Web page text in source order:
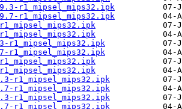
r1_mipsel_mips32.ipk
r1_mipsel_mips32.ipk
r1_mipsel_mips32.ipk
r1_mipsel_mips32.ipk
r1_mipsel_mips32.ipk
r1_mipsel_mips32.ipk
r1_mipsel_mips32.ipk
r1_mipsel_mips32.ipk